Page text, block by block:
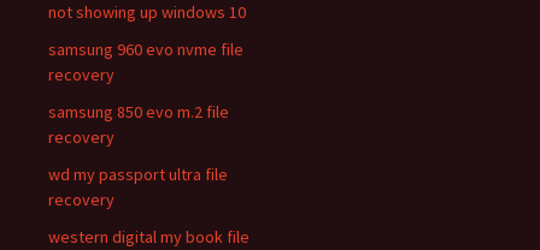
not showing up windows 10
samsung 960 evo nvme file
recovery
samsung 850 evo m.2 file
recovery
wd my passport ultra file
recovery
western digital my book file